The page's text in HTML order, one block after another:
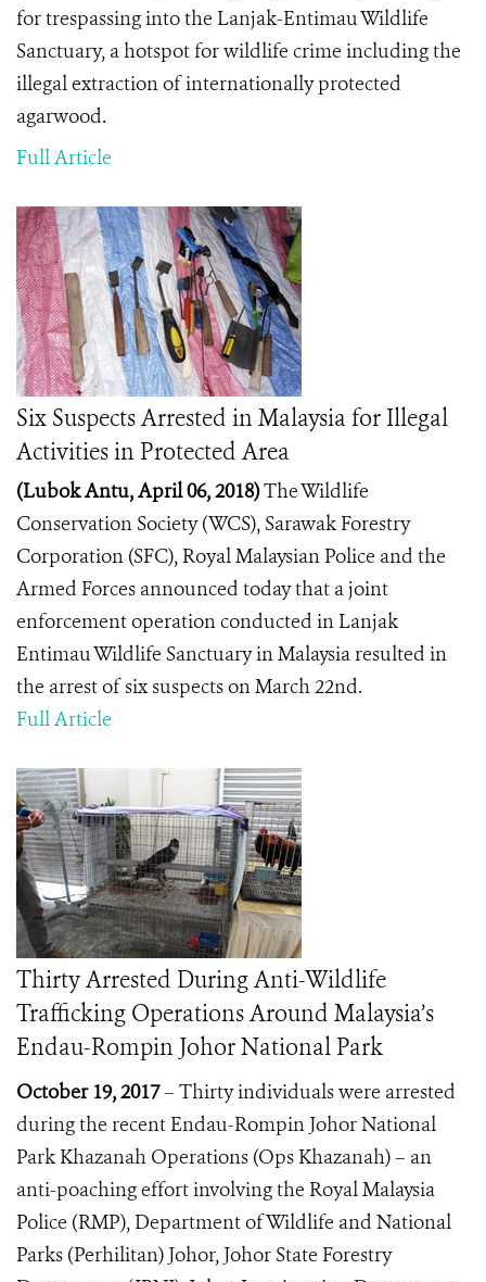
for trespassing into the Lanjak-Entimau Wildlife
Sanctuary, a hotspot for wildlife crime including the
illegal extraction of internationally protected
agarwood.
Full Article
Six Suspects Arrested in Malaysia for Illegal
Activities in Protected Area
(Lubok Antu, April 06, 2018)The Wildlife
Conservation Society (WCS), Sarawak Forestry
Corporation (SFC), Royal Malaysian Police and the
Armed Forces announced today that a joint
enforcement operation conducted in Lanjak
Entimau Wildlife Sanctuary in Malaysia resulted in
the arrest of six suspects on March 22nd.
Full Article
Thirty Arrested During Anti-Wildlife
Trafficking Operations Around Malaysia’s
Endau-Rompin Johor National Park
October 19, 2017– Thirty individuals were arrested
during the recent Endau-Rompin Johor National
Park Khazanah Operations (Ops Khazanah) – an
anti-poaching effort involving the Royal Malaysia
Police (RMP), Department of Wildlife and National
Parks (Perhilitan) Johor, Johor State Forestry